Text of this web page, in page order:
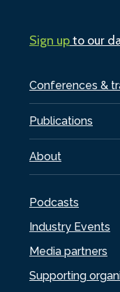
Conferences &
Publications
About
Podcasts
Industry Events
Media partners
Supporting
Sign upto our